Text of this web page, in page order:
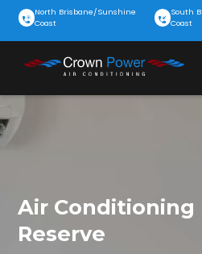
North Brisbane/Sunshine
Coast
South
Coast
Air Conditioning
Reserve